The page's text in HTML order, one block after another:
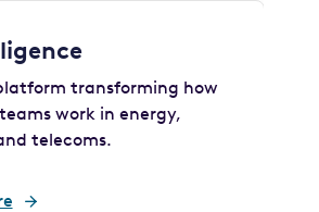
transforming how
work in energy,
telecoms.